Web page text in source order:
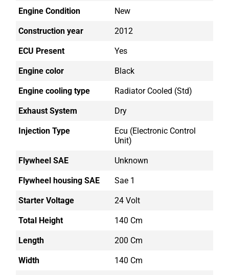
Engine Condition New
Construction year 2012
ECU Present Yes
Engine color Black
Engine cooling type Radiator Cooled (std)
Exhaust System Dry
Injection Type
Ecu (electronic Control
Unit)
Flywheel SAE Unknown
Flywheel housing SAE Sae 1
Starter Voltage 24 Volt
Total Height 140 Cm
Length 200 Cm
Width 140 Cm